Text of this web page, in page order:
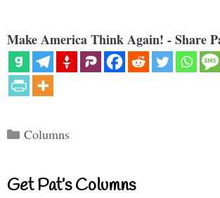
Make America Think Again! - Share
Categories
Columns
Get Pat’s Columns